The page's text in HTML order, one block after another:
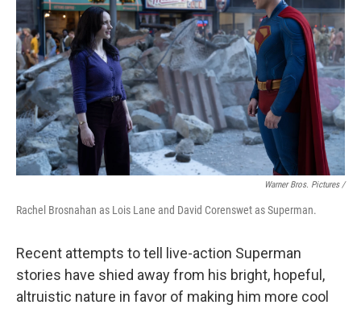
Warner Bros. Pictures /
Rachel Brosnahan as Lois Lane and David Corenswet as Superman.
Recent attempts to tell live-action Superman
stories have shied away from his bright, hopeful,
altruistic nature in favor of making him more cool